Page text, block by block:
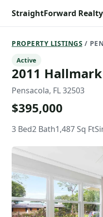
StraightForward Realty
PROPERTY LISTINGS /
Active
2011
Pensacola, FL 32503
$395,000
3 Bed2 Bath1,487 Sq Ft